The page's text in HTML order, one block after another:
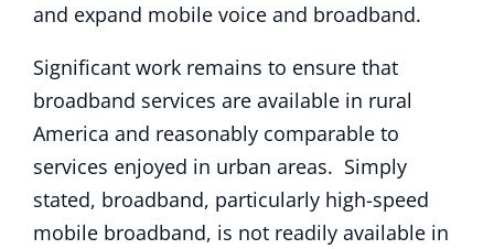
and expand mobile voice and broadband.
Significant work remains to ensure that
broadband services are available in rural
America and reasonably comparable to
services enjoyed in urban areas. Simply
stated, broadband, particularly high-speed
mobile broadband, is not readily available in